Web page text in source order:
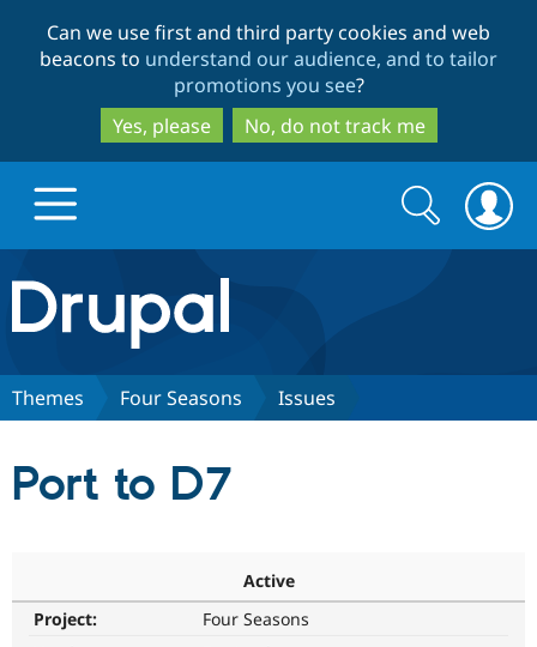
to
main
content
to
search
Can we use first and third party cookies and web
beacons to understand our audience, and to tailor
promotions you see?
Yes, please
No, do not track me
Drupal.org home
Discover Drupal
Drupal AI
Find a
Community
Search
form
Search
Themes Four Seasons Issues
Port to D7
Active
Project:
Four Seasons